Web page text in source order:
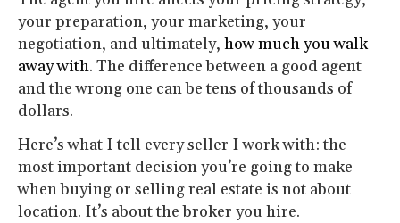
your preparation, your marketing, your
negotiation, and ultimately, how much you walk
away with. The difference between a good agent
and the wrong one can be tens of thousands of
dollars.
Here’s what I tell every seller I work with: the
most important decision you’re going to make
when buying or selling real estate is not about
location. It’s about the broker you hire.